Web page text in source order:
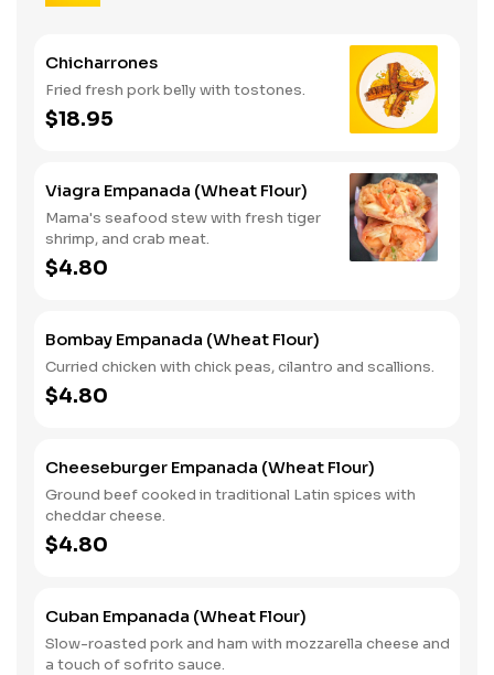
Chicharrones
Fried fresh pork belly with tostones.
$18.95
Viagra Empanada (Wheat Flour)
Mama's seafood stew with fresh tiger
shrimp, and crab meat.
$4.80
Bombay Empanada (Wheat Flour)
Curried chicken with chick peas, cilantro and scallions.
$4.80
Cheeseburger Empanada (Wheat Flour)
Ground beef cooked in traditional Latin spices with
cheddar cheese.
$4.80
Cuban Empanada (Wheat Flour)
Slow-roasted pork and ham with mozzarella cheese and
a touch of sofrito sauce.